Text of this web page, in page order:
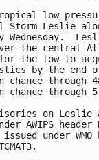
low
Storm Leslie
Wednesday.
the central
for the low to
by the end
chance
chance through
on Leslie
AWIPS
under WMO